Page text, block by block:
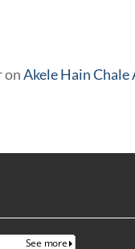
onAkele Hain Chale